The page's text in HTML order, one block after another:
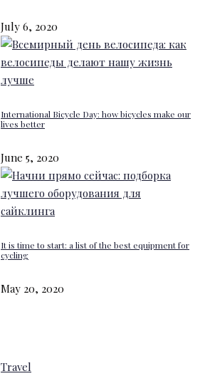
July 6, 2020
International Bicycle Day: how bicycles make our
lives better
June 5, 2020
It is time to start: a list of the best equipment for
cycling
May 20, 2020
Travel